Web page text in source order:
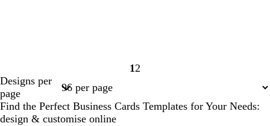
Page
1 Page
2
Designs per
page
Find the Perfect Business Cards Templates for Your Needs:
design & customise online